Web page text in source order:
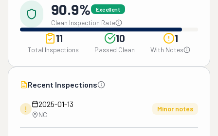
90.9% Excellent
Clean Inspection Rate
11
Total Inspections
10
Passed Clean
1
With Notes
Recent Inspections
!
2025-01-13
NC
Minor notes